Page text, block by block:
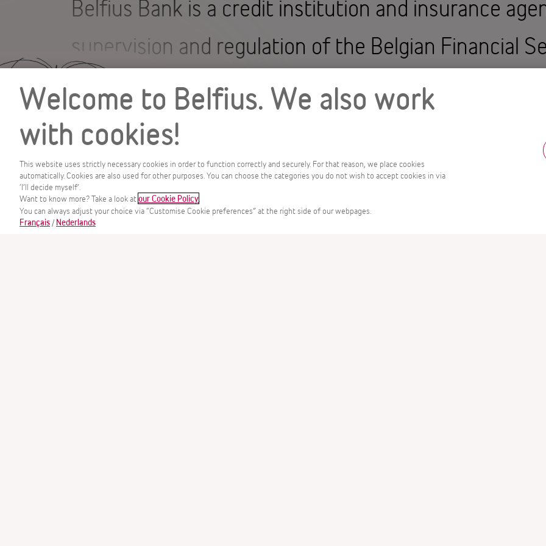
MENU
Belfius Bank is a credit institution and insurance
supervision and regulation of the Belgian Financial
Markets Authority (FSMA).
The FSMA regulates credit institutions, investment
investment advisers and currency exchange
regulates undertakings for collective investment,
Welcome to Belfius. We also work
with cookies!
This website uses strictly necessary cookies in order to function correctly and securely. For that reason, we place cookies
automatically. Cookies are also used for other purposes. You can choose the categories you do not wish to accept cookies in via
‘I’ll decide myself’.
Want to know more? Take a look atour Cookie Policy
You can always adjust your choice via “Customise Cookie preferences” at the right side of our webpages.
Français / Nederlands